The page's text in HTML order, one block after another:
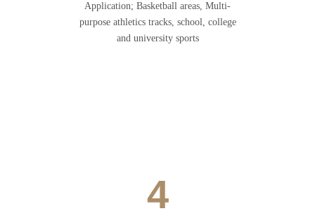
Application; Basketball areas, Multi-
purpose athletics tracks, school, college
and university sports
4